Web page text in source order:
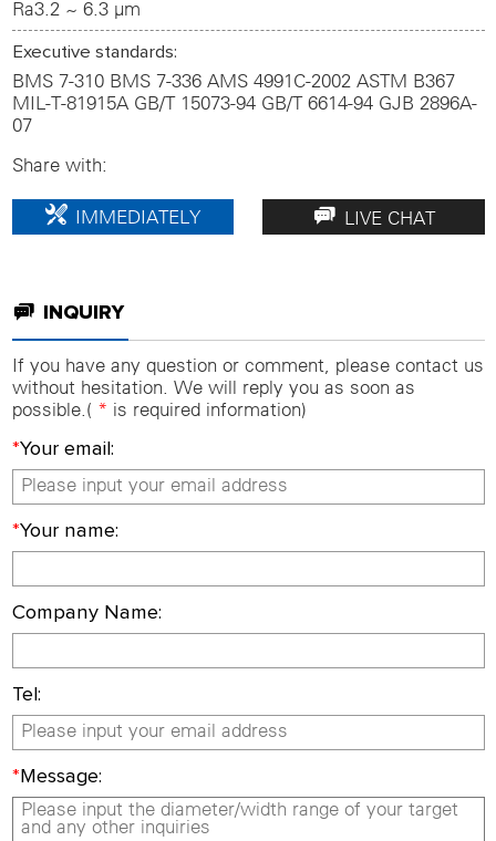
Ra3.2 ~ 6.3 µm
Executive standards:
BMS 7-310 BMS 7-336 AMS 4991C-2002 ASTM B367
MIL-T-81915A GB/T 15073-94 GB/T 6614-94 GJB 2896A-
07
Share with:
IMMEDIATELY LIVE CHAT
INQUIRY
If you have any question or comment, please contact us
without hesitation. We will reply you as soon as
possible.( * is required information)
*Your email:
*Your name:
Company Name:
Tel:
* Message: